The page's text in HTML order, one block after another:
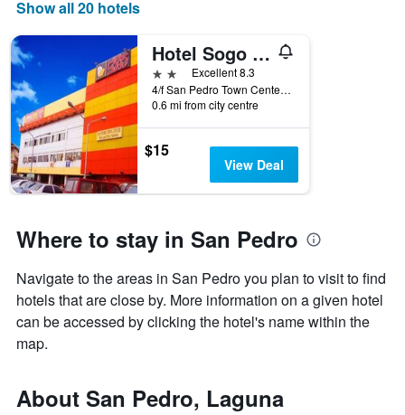
displaying
the
week.
The
chart
has
1
Y
axis
displaying
average
price
a
room
Show all 20 hotels
Hotel Sogo San Pedro
2 stars Excellent 8.3
4/f San Pedro Town Center Brgy San Antonio,San Pedro, San Pedro, Philippines
0.6 mi from city centre
$15
View Deal
Where to stay in San Pedro
Navigate to the areas in San Pedro you plan to visit to find
hotels that are close by. More information on a given hotel
can be accessed by clicking the hotel's name within the
map.
About San Pedro, Laguna